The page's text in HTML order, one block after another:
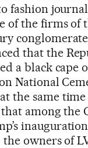
fashion
of the firms of
that the
a black cape
National
the same
among the
the owners of